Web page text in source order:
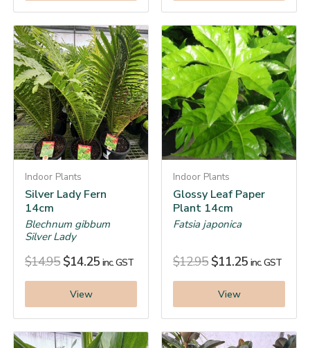
Indoor Plants
Silver Lady Fern
14cm
Blechnum gibbum
Silver Lady
$14.95 $14.25 inc. GST
View
Indoor Plants
Glossy Leaf Paper
Plant 14cm
Fatsia japonica
$12.95 $11.25 inc. GST
View